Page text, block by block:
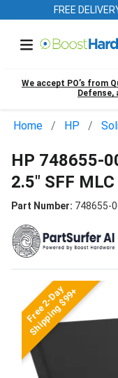
FREE
We accept PO’s from
Defense,
Home HP
HP 748655-
2.5" SFF
Part Number: 748655-
Free 2-Day
Shipping $99+